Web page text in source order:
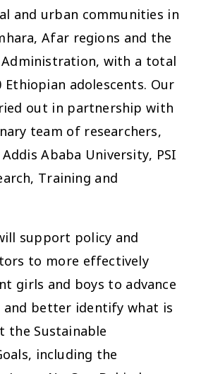
and urban communities in
Afar regions and the
Administration, with a total
Ethiopian adolescents. Our
out in partnership with
team of researchers,
Ababa University, PSI
Training and
support policy and
to more effectively
girls and boys to advance
better identify what is
the Sustainable
including the